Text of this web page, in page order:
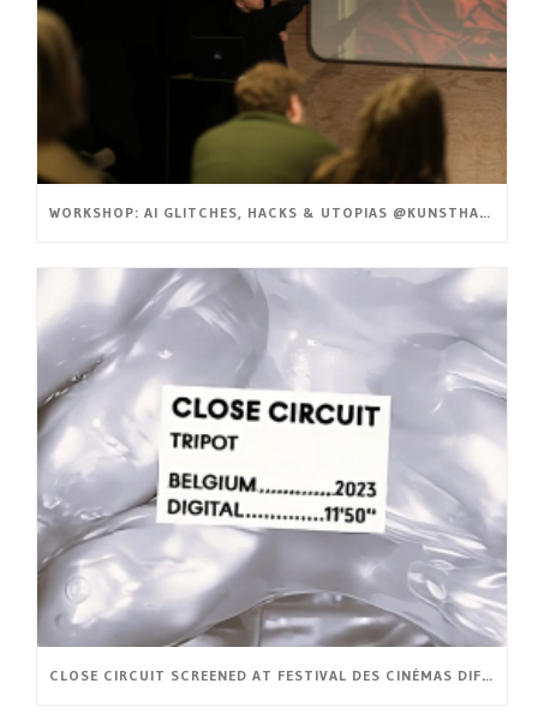
WORKSHOP: AI GLITCHES, HACKS & UTOPIAS @KUNSTHAL GENT
CLOSE CIRCUIT SCREENED AT FESTIVAL DES CINÉMAS DIFFÉRENTS ET EXPÉRIMENTAUX DE PARIS (FR)